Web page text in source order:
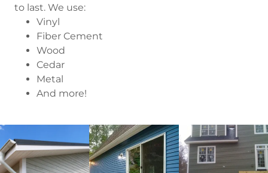
to last. We use:
Vinyl
Fiber Cement
Wood
Cedar
Metal
And more!